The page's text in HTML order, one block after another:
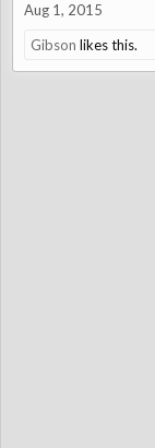
Aug 1, 2015
Gibson likes this.